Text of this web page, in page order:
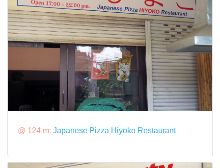
@ 124 m: Japanese Pizza Hiyoko Restaurant